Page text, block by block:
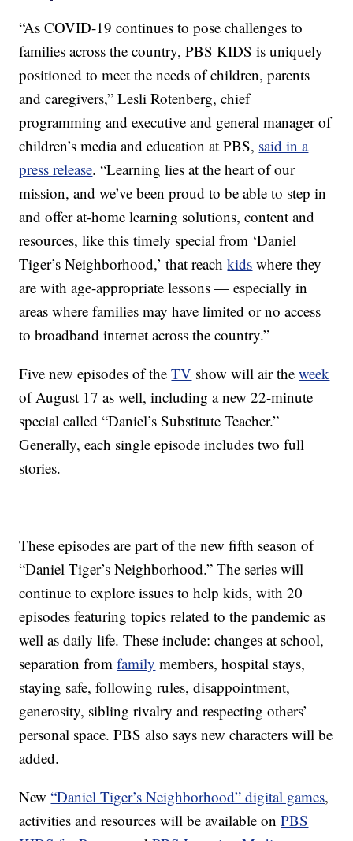
“As COVID-19 continues to pose challenges to
families across the country, PBS KIDS is uniquely
positioned to meet the needs of children, parents
and caregivers,” Lesli Rotenberg, chief
programming and executive and general manager of
children’s media and education at PBS, said in a
press release. “Learning lies at the heart of our
mission, and we’ve been proud to be able to step in
and offer at-home learning solutions, content and
resources, like this timely special from ‘Daniel
Tiger’s Neighborhood,’ that reachkids where they
are with age-appropriate lessons — especially in
areas where families may have limited or no access
to broadband internet across the country.”
Five new episodes of theTV show will air theweek
of August 17 as well, including a new 22-minute
special called “Daniel’s Substitute Teacher.”
Generally, each single episode includes two full
stories.
These episodes are part of the new fifth season of
“Daniel Tiger’s Neighborhood.” The series will
continue to explore issues to help kids, with 20
episodes featuring topics related to the pandemic as
well as daily life. These include: changes at school,
separation fromfamily members, hospital stays,
staying safe, following rules, disappointment,
generosity, sibling rivalry and respecting others’
personal space. PBS also says new characters will be
added.
New“Daniel Tiger’s Neighborhood” digital games,
activities and resources will be available onPBS